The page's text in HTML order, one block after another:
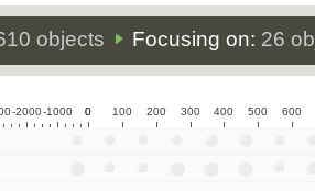
objects Focusing on: 26
-2000-1000 0
0 100 200 300 400 500 600